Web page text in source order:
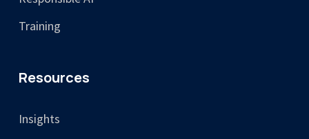
Training
Resources
Insights